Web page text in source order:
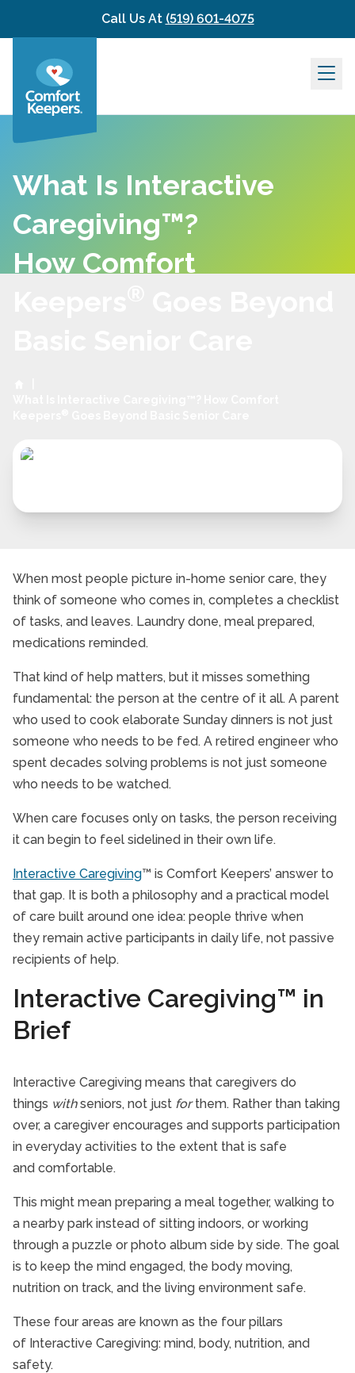
Skip to contentCall Us At (519) 601-4075
What Is Interactive
Caregiving™?
How Comfort
When most people picture in-home senior care, they
think of someone who comes in, completes a checklist
of tasks, and leaves. Laundry done, meal prepared,
medications reminded.
That kind of help matters, but it misses something
fundamental: the person at the centre of it all. A parent
who used to cook elaborate Sunday dinners is not just
someone who needs to be fed. A retired engineer who
spent decades solving problems is not just someone
who needs to be watched.
When care focuses only on tasks, the person receiving
it can begin to feel sidelined in their own life.
Interactive Caregiving™ is Comfort Keepers’ answer to
that gap. It is both a philosophy and a practical model
of care built around one idea: people thrive when
they remain active participants in daily life, not passive
recipients of help.
Interactive Caregiving™ in
Brief
Interactive Caregiving means that caregivers do
things withseniors, not just forthem. Rather than taking
over, a caregiver encourages and supports participation
in everyday activities to the extent that is safe
and comfortable.
This might mean preparing a meal together, walking to
a nearby park instead of sitting indoors, or working
through a puzzle or photo album side by side. The goal
is to keep the mind engaged, the body moving,
nutrition on track, and the living environment safe.
These four areas are known as the four pillars
of Interactive Caregiving: mind, body, nutrition, and
safety.